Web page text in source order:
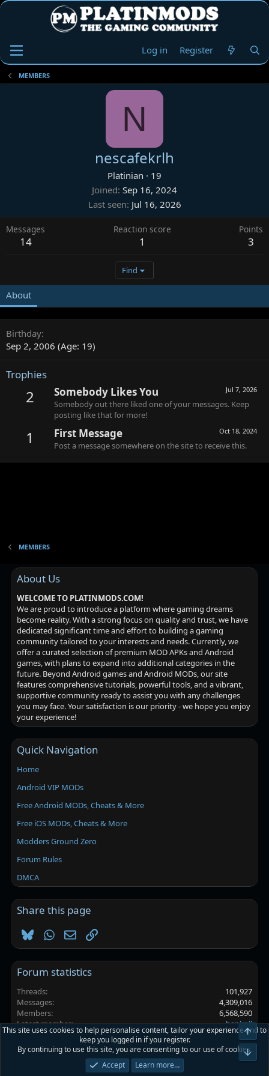
Log in Register
MEMBERS
N
nescafekrlh
Platinian · 19
Joined Sep 16, 2024
Last seen Jul 16, 2026
Messages
14
Reaction score
1
Points
3
Find
About
Birthday
Sep 2, 2006 (Age: 19)
Trophies
2 Jul 7, 2026
Somebody Likes You
Somebody out there liked one of your messages. Keep
posting like that for more!
1 Oct 18, 2024
First Message
Post a message somewhere on the site to receive this.
MEMBERS
About Us
WELCOME TO PLATINMODS.COM!
We are proud to introduce a platform where gaming dreams
become reality. With a strong focus on quality and trust, we have
dedicated significant time and effort to building a gaming
community tailored to your interests and needs. Currently, we
offer a curated selection of premium MOD APKs and Android
games, with plans to expand into additional categories in the
future. Beyond Android games and Android MODs, our site
features comprehensive tutorials, powerful tools, and a vibrant,
supportive community ready to assist you with any challenges
you may face. Your satisfaction is our priority - we hope you enjoy
your experience!
Quick Navigation
Home
Android VIP MODs
Free Android MODs, Cheats & More
Free iOS MODs, Cheats & More
Modders Ground Zero
Forum Rules
DMCA
Share this page
BlueskyWhatsApp
EmailLink
Forum statistics
Threads
101,927
Messages
4,309,016
Members
6,568,590
Latest member
hapkoll
Platinmods.com - Futuristic S-Dark
Privacy policy Help Home
This site uses cookies to help personalise content, tailor your experience and to
keep you logged in if you register.
By continuing to use this site, you are consenting to our use of cookies.
Accept
Learn more…
Top